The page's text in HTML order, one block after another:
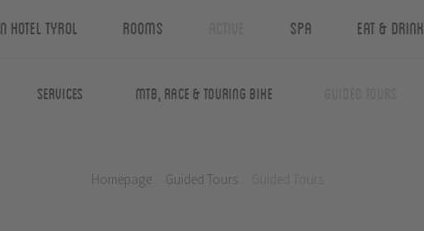
Hotel Tyrol Rooms Spa Eat & Drink
Services MTB, Race & Touring Bike
Homepage Guided Tours